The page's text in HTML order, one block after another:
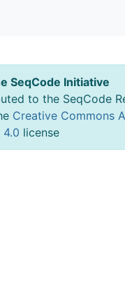
SeqCode Initiative
to the SeqCode
Creative Commons
4.0 license